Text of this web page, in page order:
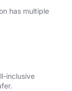
has multiple
inclusive